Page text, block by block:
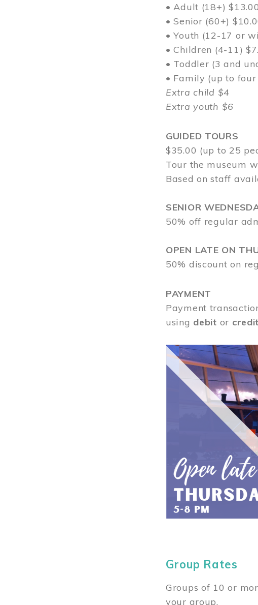
• Adult (18+) $13.00
• Senior (60+)
• Youth (12-17 or
• Children (4-11)
• Toddler (3 and
• Family (up to
Extra child $4
Extra youth $6
GUIDED TOURS
$35.00 (up to 25
Tour the museum
Based on staff
SENIOR
50% off regular
OPEN LATE ON
50% discount on
PAYMENT
Payment
using debit or
Image
Group Rates
Groups of 10 or
your group.